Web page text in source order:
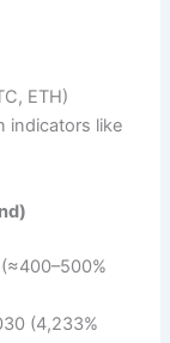
ETH)
indicators like
(4,233%